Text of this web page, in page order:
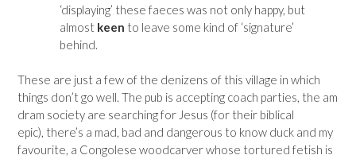
‘displaying’ these faeces was not only happy, but
almost keen to leave some kind of ‘signature’
behind.
These are just a few of the denizens of this village in which
things don’t go well. The pub is accepting coach parties, the am
dram society are searching for Jesus (for their biblical
epic), there’s a mad, bad and dangerous to know duck and my
favourite, a Congolese woodcarver whose tortured fetish is